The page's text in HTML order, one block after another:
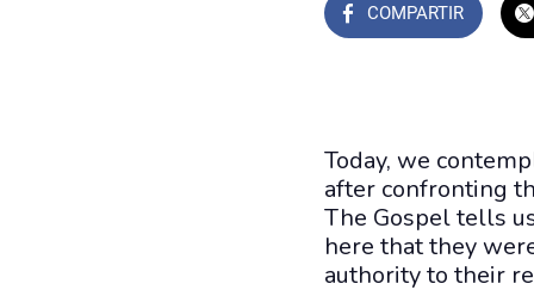
COMPARTIR
Today, we
after confronting
The Gospel tells
here that they
authority to their